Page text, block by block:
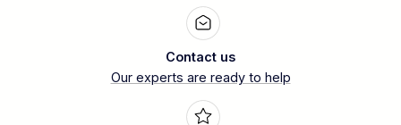
Contact us
Our experts are ready to help